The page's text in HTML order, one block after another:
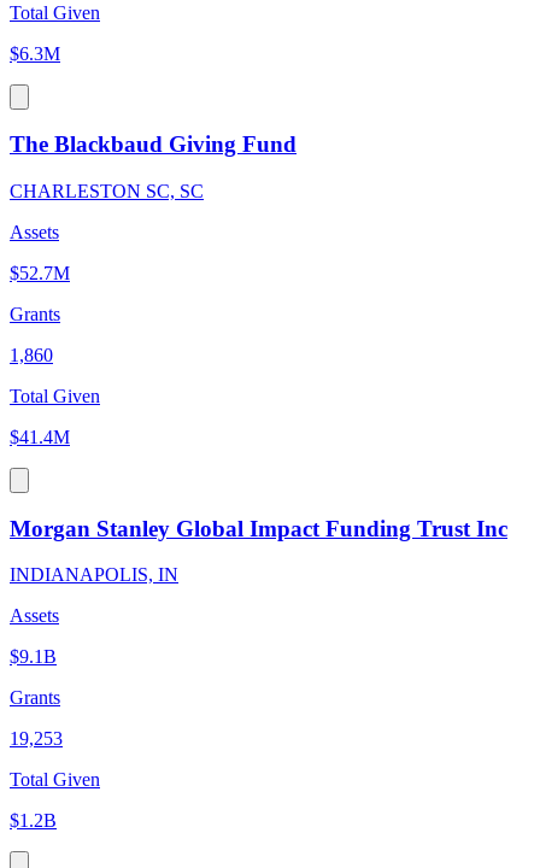
Total Given
$6.3M
The Blackbaud Giving Fund
CHARLESTON SC, SC
Assets
$52.7M
Grants
1,860
Total Given
$41.4M
Morgan Stanley Global Impact Funding Trust Inc
INDIANAPOLIS, IN
Assets
$9.1B
Grants
19,253
Total Given
$1.2B